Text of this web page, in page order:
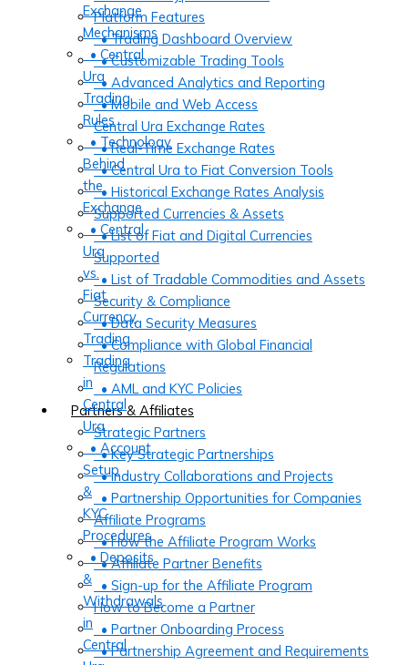
Platform Features
• Trading Dashboard Overview
• Customizable Trading Tools
• Advanced Analytics and Reporting
• Mobile and Web Access
Central Ura Exchange Rates
• Real-Time Exchange Rates
• Central Ura to Fiat Conversion Tools
• Historical Exchange Rates Analysis
Supported Currencies & Assets
• List of Fiat and Digital Currencies
Supported
• List of Tradable Commodities and Assets
Security & Compliance
• Data Security Measures
• Compliance with Global Financial
Regulations
• AML and KYC Policies
Partners & Affiliates
Strategic Partners
• Key Strategic Partnerships
• Industry Collaborations and Projects
• Partnership Opportunities for Companies
Affiliate Programs
• How the Affiliate Program Works
• Affiliate Partner Benefits
• Sign-up for the Affiliate Program
How to Become a Partner
• Partner Onboarding Process
• Partnership Agreement and Requirements
Exchange
Mechanisms
• Central
Ura
Trading
Rules
• Technology
Behind
the
Exchange
• Central
Ura
vs.
Fiat
Currency
Trading
Trading
in
Central
Ura
• Account
Setup
&
KYC
Procedures
• Deposits
&
Withdrawals
in
Central